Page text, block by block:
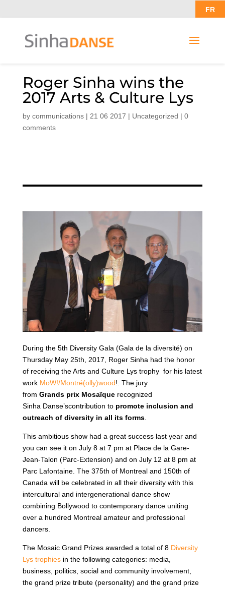
FR
Roger Sinha wins the
2017 Arts & Culture Lys
by communications| 21 06 2017 | Uncategorized | 0
comments
During the 5th Diversity Gala (Gala de la diversité) on
Thursday May 25th, 2017, Roger Sinha had the honor
of receiving the Arts and Culture Lys trophy for his latest
work MoW!/Montré(olly)wood!. The jury
from Grands prixMosaïquerecognized
Sinha Danse’scontribution to promoteinclusion and
outreach of diversity in all its forms.
This ambitious show had a great success last year and
you can see it on July 8 at 7 pm at Place de la Gare-
Jean-Talon (Parc-Extension) and on July 12 at 8 pm at
Parc Lafontaine. The 375th of Montreal and 150th of
Canada will be celebrated in all their diversity with this
intercultural and intergenerational dance show
combining Bollywood to contemporary dance uniting
over a hundred Montreal amateur and professional
dancers.
The Mosaic Grand Prizes awarded a total of 8 Diversity
Lys trophiesin the following categories: media,
business, politics, social and community involvement,
the grand prize tribute (personality) and the grand prize